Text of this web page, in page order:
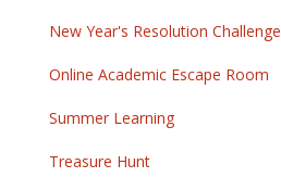
New Year's Resolution Challenge
Online Academic Escape Room
Summer Learning
Treasure Hunt